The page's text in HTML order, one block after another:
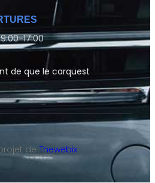
17:00
de que le carquest
de Thewebix